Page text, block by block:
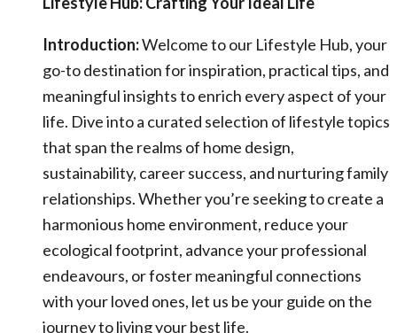
Introduction:Welcome to our Lifestyle Hub, your
go-to destination for inspiration, practical tips, and
meaningful insights to enrich every aspect of your
life. Dive into a curated selection of lifestyle topics
that span the realms of home design,
sustainability, career success, and nurturing family
relationships. Whether you’re seeking to create a
harmonious home environment, reduce your
ecological footprint, advance your professional
endeavours, or foster meaningful connections
with your loved ones, let us be your guide on the
journey to living your best life.